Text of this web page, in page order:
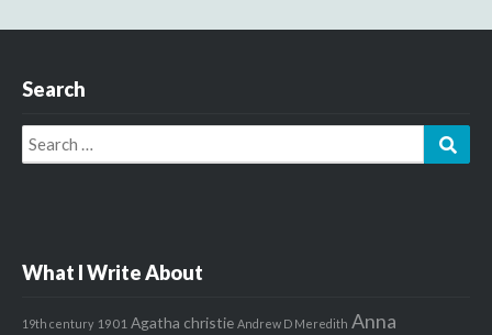
Search
Search
for:
What I Write About
19th century 1901 Agatha christie Andrew D Meredith Anna